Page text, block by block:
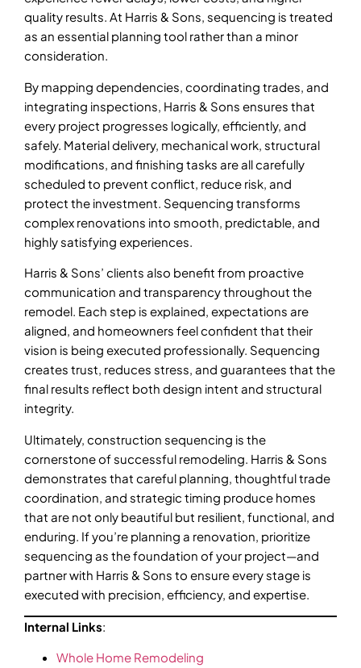
quality results. At Harris & Sons, sequencing is treated
as an essential planning tool rather than a minor
consideration.
By mapping dependencies, coordinating trades, and
integrating inspections, Harris & Sons ensures that
every project progresses logically, efficiently, and
safely. Material delivery, mechanical work, structural
modifications, and finishing tasks are all carefully
scheduled to prevent conflict, reduce risk, and
protect the investment. Sequencing transforms
complex renovations into smooth, predictable, and
highly satisfying experiences.
Harris & Sons’ clients also benefit from proactive
communication and transparency throughout the
remodel. Each step is explained, expectations are
aligned, and homeowners feel confident that their
vision is being executed professionally. Sequencing
creates trust, reduces stress, and guarantees that the
final results reflect both design intent and structural
integrity.
Ultimately, construction sequencing is the
cornerstone of successful remodeling. Harris & Sons
demonstrates that careful planning, thoughtful trade
coordination, and strategic timing produce homes
that are not only beautiful but resilient, functional, and
enduring. If you’re planning a renovation, prioritize
sequencing as the foundation of your project—and
partner with Harris & Sons to ensure every stage is
executed with precision, efficiency, and expertise.
Internal Links:
Whole Home Remodeling